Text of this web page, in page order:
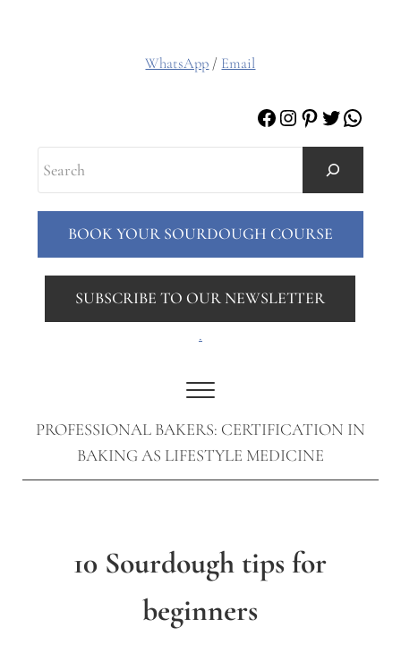
Menu
WhatsApp / Email
Facebook
Instagram
Pinterest
Twitter
BOOK YOUR SOURDOUGH COURSE
SUBSCRIBE TO OUR NEWSLETTER
.
PROFESSIONAL BAKERS: CERTIFICATION IN
BAKING AS LIFESTYLE MEDICINE
10 Sourdough tips for
beginners